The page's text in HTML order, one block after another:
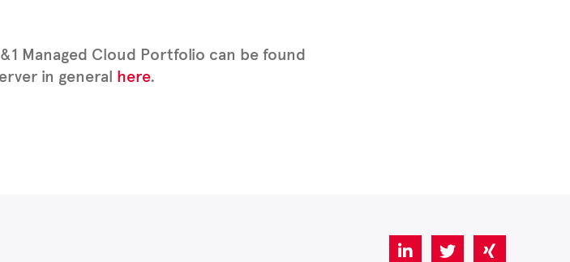
Managed Cloud Portfolio can be found
in general here.